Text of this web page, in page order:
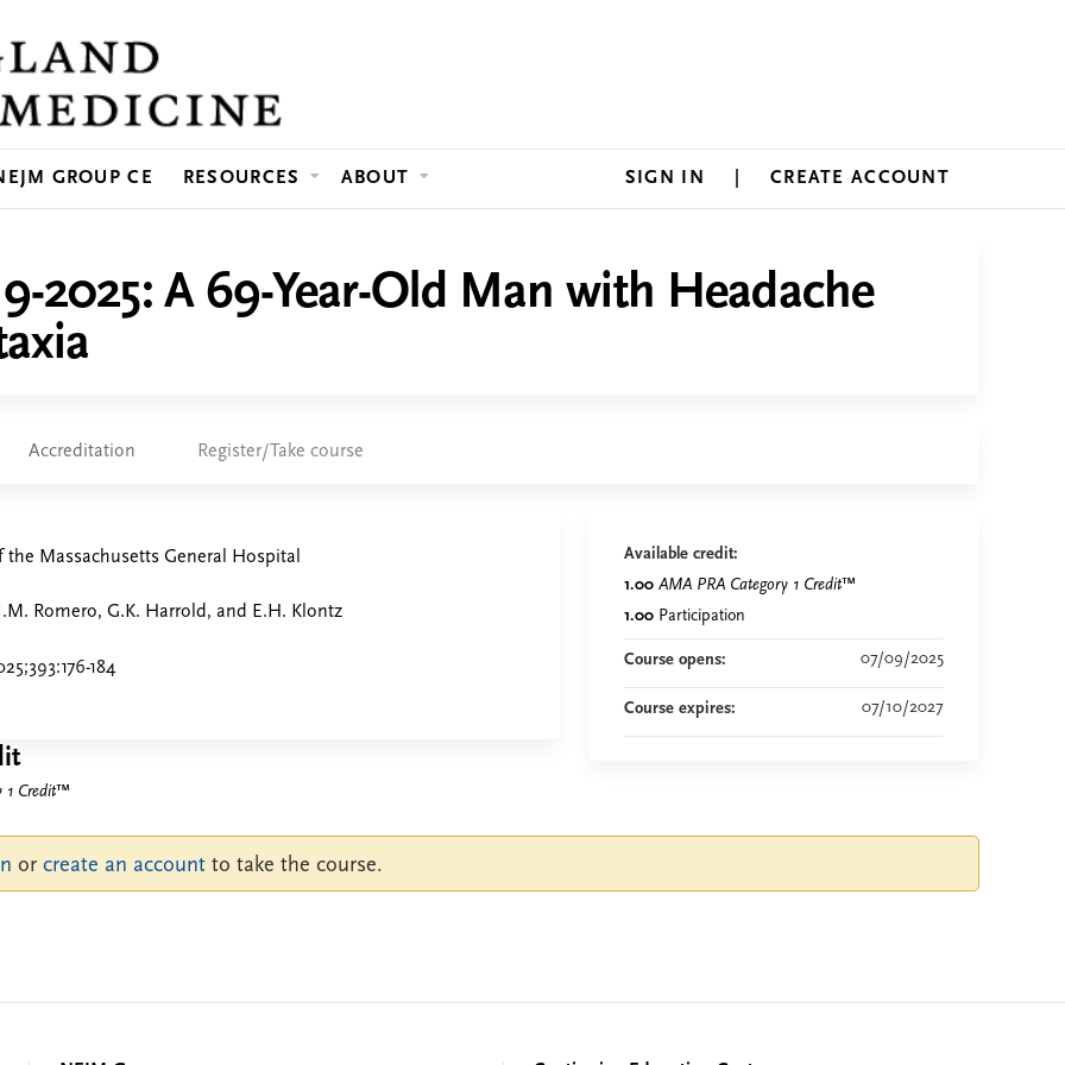
GROUP CE RESOURCES ABOUT CREATE ACCOUNT
SIGN IN
2025: A 69-Year-Old Man with Headache
Accreditation Register/Take course
the Massachusetts General Hospital
Romero, G.K. Harrold, and E.H. Klontz
184
Available credit:
1.00 AMA PRA Category 1 Credit™
1.00 Participation
Course opens: 07/09/2025
Course expires: 07/10/2027
1 Credit™
or create an account to take the course.